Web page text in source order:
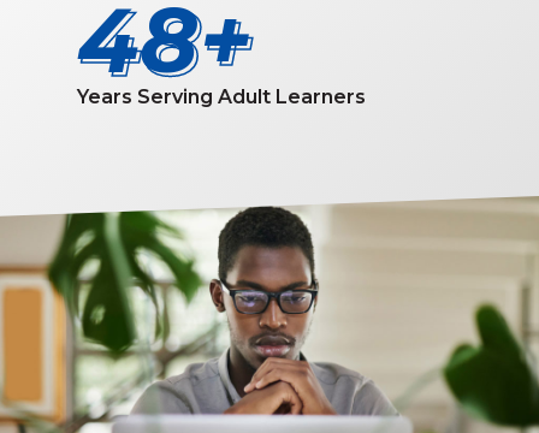
50
50
Years Serving Adult Learners